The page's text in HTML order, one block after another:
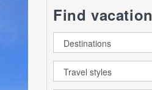
Find vacation